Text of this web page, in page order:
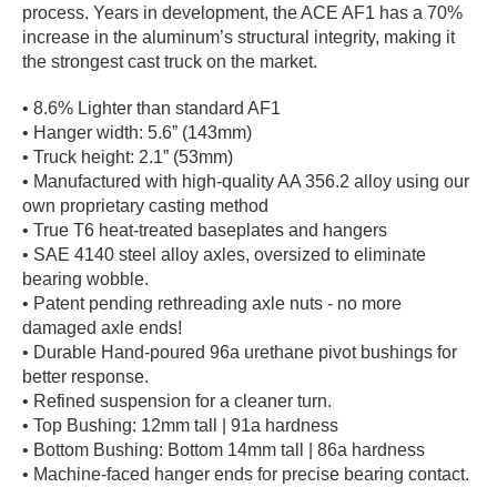
process. Years in development, the ACE AF1 has a 70%
increase in the aluminum’s structural integrity, making it
the strongest cast truck on the market.
• 8.6% Lighter than standard AF1
• Hanger width: 5.6” (143mm)
• Truck height: 2.1” (53mm)
• Manufactured with high-quality AA 356.2 alloy using our
own proprietary casting method
• True T6 heat-treated baseplates and hangers
• SAE 4140 steel alloy axles, oversized to eliminate
bearing wobble.
• Patent pending rethreading axle nuts - no more
damaged axle ends!
• Durable Hand-poured 96a urethane pivot bushings for
better response.
• Refined suspension for a cleaner turn.
• Top Bushing: 12mm tall | 91a hardness
• Bottom Bushing: Bottom 14mm tall | 86a hardness
• Machine-faced hanger ends for precise bearing contact.